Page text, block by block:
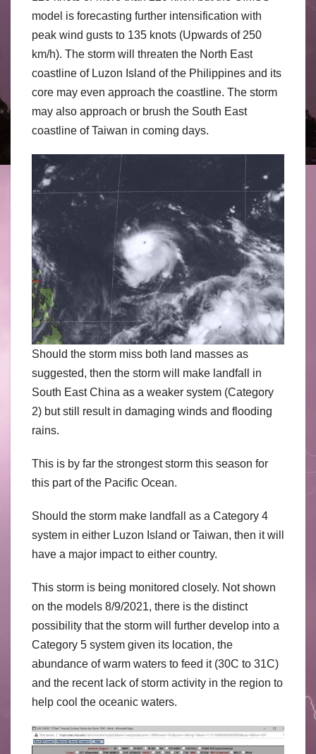
model is forecasting further intensification with
peak wind gusts to 135 knots (Upwards of 250
km/h). The storm will threaten the North East
coastline of Luzon Island of the Philippines and its
core may even approach the coastline. The storm
may also approach or brush the South East
coastline of Taiwan in coming days.
Should the storm miss both land masses as
suggested, then the storm will make landfall in
South East China as a weaker system (Category
2) but still result in damaging winds and flooding
rains.
This is by far the strongest storm this season for
this part of the Pacific Ocean.
Should the storm make landfall as a Category 4
system in either Luzon Island or Taiwan, then it will
have a major impact to either country.
This storm is being monitored closely. Not shown
on the models 8/9/2021, there is the distinct
possibility that the storm will further develop into a
Category 5 system given its location, the
abundance of warm waters to feed it (30C to 31C)
and the recent lack of storm activity in the region to
help cool the oceanic waters.